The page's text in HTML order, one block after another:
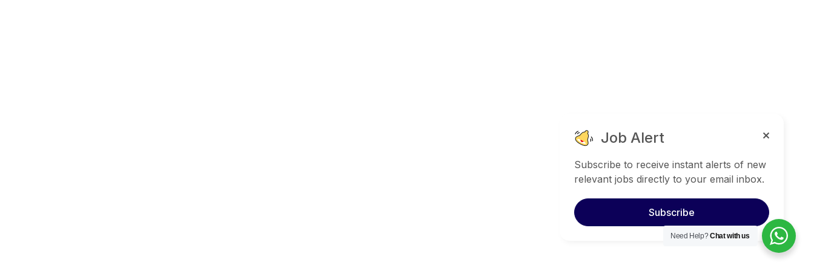
Job Alert
Subscribe to receive instant alerts of new
relevant jobs directly to your email inbox.
Subscribe
Need Help?Chat with us